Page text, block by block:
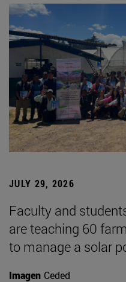
JULY 29, 2026
Faculty and
are teaching 60
to manage a solar
Imagen Ceded